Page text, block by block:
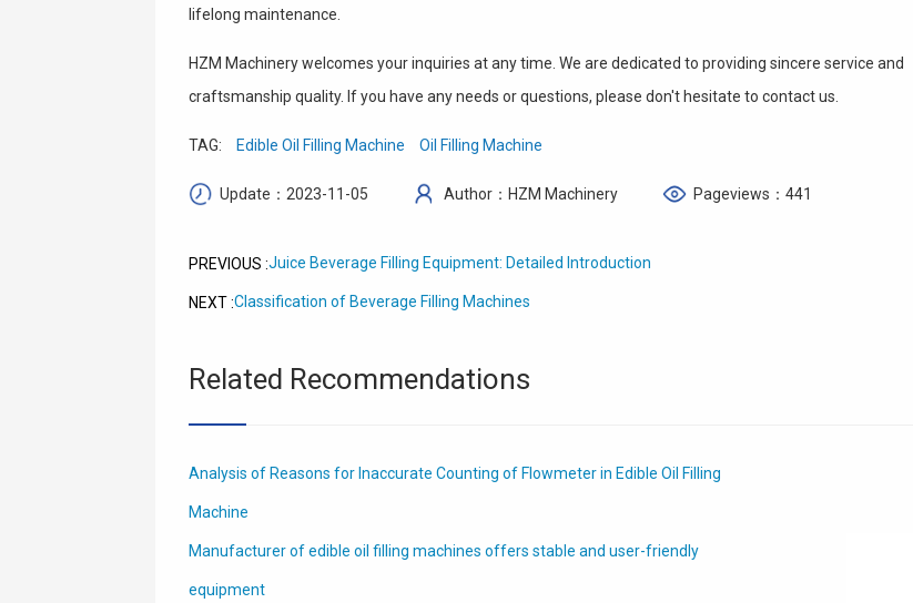
lifelong maintenance.
HZM Machinery welcomes your inquiries at any time. We are dedicated to providing sincere service and
craftsmanship quality. If you have any needs or questions, please don't hesitate to contact us.
TAG: Edible Oil Filling Machine Oil Filling Machine
Update：2023-11-05 Author：HZM Machinery Pageviews：441
PREVIOUS :Juice Beverage Filling Equipment: Detailed Introduction
NEXT :Classification of Beverage Filling Machines
Related Recommendations
Analysis of Reasons for Inaccurate Counting of Flowmeter in Edible Oil Filling
Machine
Manufacturer of edible oil filling machines offers stable and user-friendly
equipment